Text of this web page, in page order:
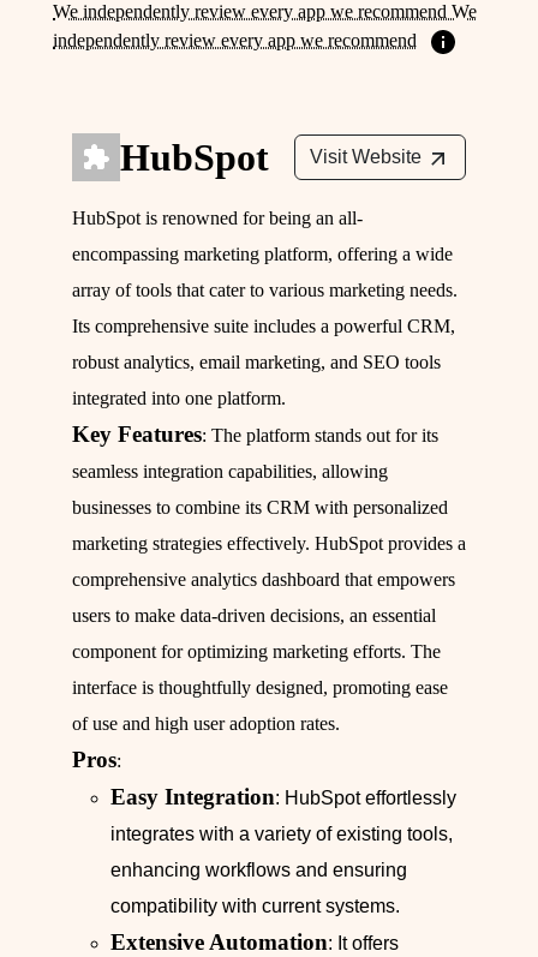
We independently review every app we recommend We
independently review every app we recommend
HubSpot Visit Website
HubSpot is renowned for being an all-
encompassing marketing platform, offering a wide
array of tools that cater to various marketing needs.
Its comprehensive suite includes a powerful CRM,
robust analytics, email marketing, and SEO tools
integrated into one platform.
Key Features: The platform stands out for its
seamless integration capabilities, allowing
businesses to combine its CRM with personalized
marketing strategies effectively. HubSpot provides a
comprehensive analytics dashboard that empowers
users to make data-driven decisions, an essential
component for optimizing marketing efforts. The
interface is thoughtfully designed, promoting ease
of use and high user adoption rates.
Pros:
Easy Integration: HubSpot effortlessly
integrates with a variety of existing tools,
enhancing workflows and ensuring
compatibility with current systems.
Extensive Automation: It offers